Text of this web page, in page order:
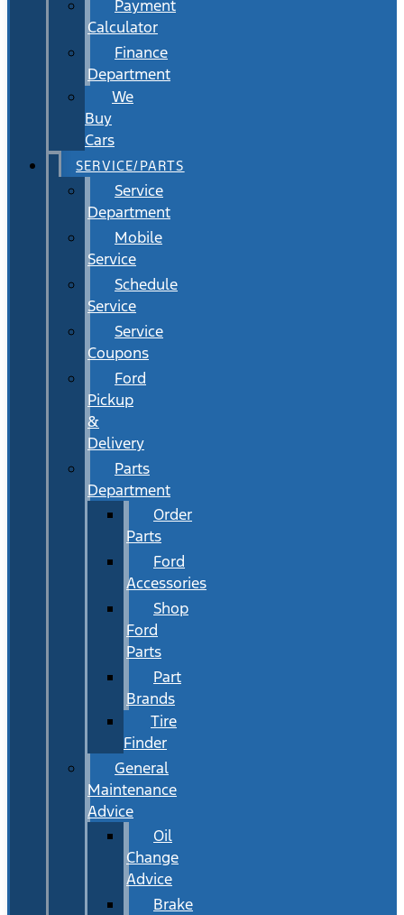
Payment
Calculator
Finance
Department
We
Buy
Cars
SERVICE/PARTS
Service
Department
Mobile
Service
Schedule
Service
Service
Coupons
Ford
Pickup
&
Delivery
Parts
Department
Order
Parts
Ford
Accessories
Shop
Ford
Parts
Part
Brands
Tire
Finder
General
Maintenance
Advice
Oil
Change
Advice
Brake